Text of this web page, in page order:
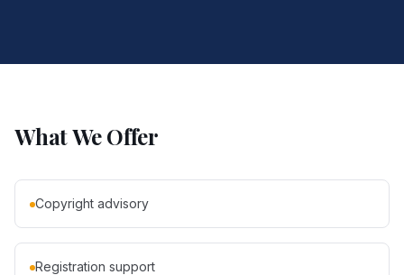
What We Offer
Copyright advisory
Registration support